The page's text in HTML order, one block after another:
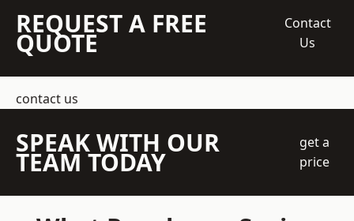
REQUEST A FREE
QUOTE
Contact
Us
contact us
SPEAK WITH OUR
TEAM TODAY
get a
price